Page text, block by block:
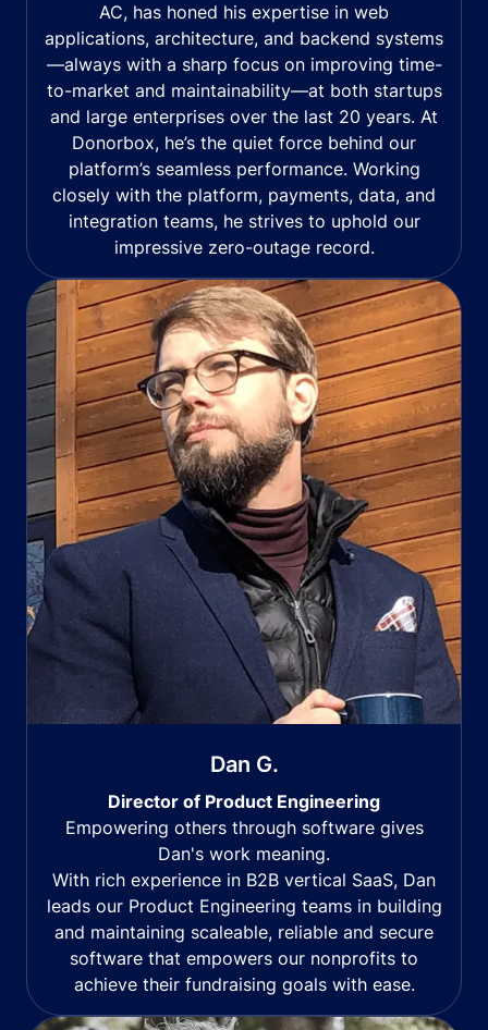
AC, has honed his expertise in web
applications, architecture, and backend systems
—always with a sharp focus on improving time-
to-market and maintainability—at both startups
and large enterprises over the last 20 years. At
Donorbox, he’s the quiet force behind our
platform’s seamless performance. Working
closely with the platform, payments, data, and
integration teams, he strives to uphold our
impressive zero-outage record.
Dan G.
Director of Product Engineering
Empowering others through software gives
Dan's work meaning.
With rich experience in B2B vertical SaaS, Dan
leads our Product Engineering teams in building
and maintaining scaleable, reliable and secure
software that empowers our nonprofits to
achieve their fundraising goals with ease.